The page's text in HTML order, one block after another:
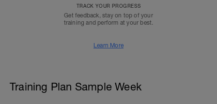
TRACK YOUR PROGRESS
Get feedback, stay on top of your
training and perform at your best.
Learn More
Training Plan Sample Week